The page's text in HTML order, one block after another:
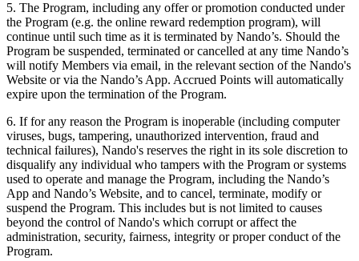
5. The Program, including any offer or promotion conducted under
the Program (e.g. the online reward redemption program), will
continue until such time as it is terminated by Nando’s. Should the
Program be suspended, terminated or cancelled at any time Nando’s
will notify Members via email, in the relevant section of the Nando's
Website or via the Nando’s App. Accrued Points will automatically
expire upon the termination of the Program.
6. If for any reason the Program is inoperable (including computer
viruses, bugs, tampering, unauthorized intervention, fraud and
technical failures), Nando's reserves the right in its sole discretion to
disqualify any individual who tampers with the Program or systems
used to operate and manage the Program, including the Nando’s
App and Nando’s Website, and to cancel, terminate, modify or
suspend the Program. This includes but is not limited to causes
beyond the control of Nando's which corrupt or affect the
administration, security, fairness, integrity or proper conduct of the
Program.